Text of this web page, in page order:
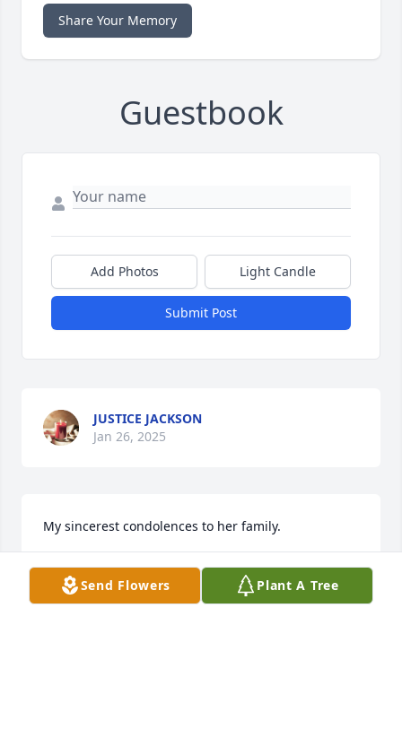
Share Your Memory
Guestbook
Add Photos Light Candle
Submit Post
JUSTICE JACKSON
Jan 26, 2025
My sincerest condolences to her family.
WILMA SNELL
Jan 26, 2025Send Flowers Plant A Tree